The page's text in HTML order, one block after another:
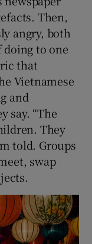
Then,
angry, both
doing to one
that
Vietnamese
and
say. “The
They
told. Groups
swap